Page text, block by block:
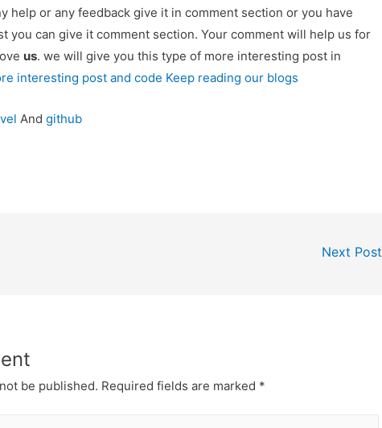
help or any feedback give it in comment section or you have
you can give it comment section. Your comment will help us for
us. we will give you this type of more interesting post in
interesting post and code Keep reading our blogs
Andgithub
Next Post
be published. Required fields are marked *